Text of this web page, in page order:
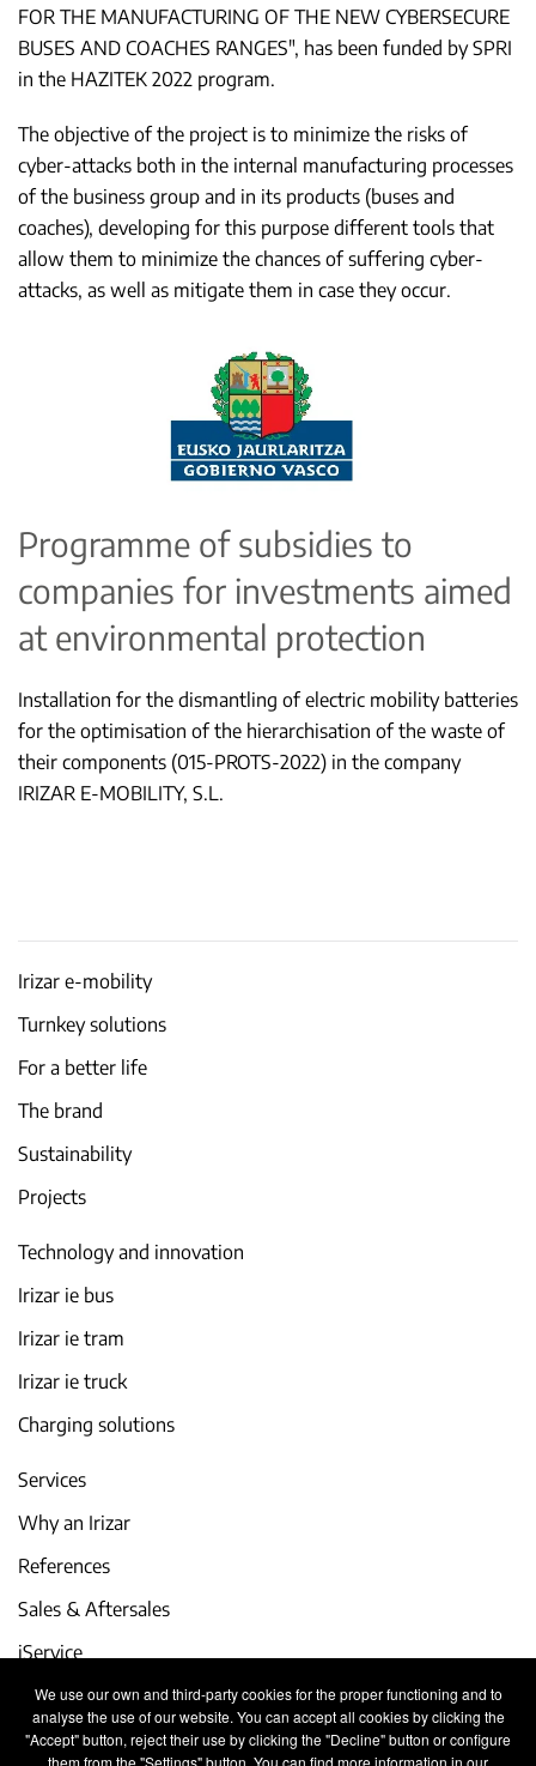
We use our own and third-party cookies for the proper functioning and to
analyse the use of our website. You can accept all cookies by clicking the
"Accept" button, reject their use by clicking the "Decline" button or configure
them from the "Settings" button. You can find more information in our
FOR THE MANUFACTURING OF THE NEW CYBERSECURE
BUSES AND COACHES RANGES", has been funded by SPRI
in the HAZITEK 2022 program.
The objective of the project is to minimize the risks of
cyber-attacks both in the internal manufacturing processes
of the business group and in its products (buses and
coaches), developing for this purpose different tools that
allow them to minimize the chances of suffering cyber-
attacks, as well as mitigate them in case they occur.
Programme of subsidies to
companies for investments aimed
at environmental protection
Installation for the dismantling of electric mobility batteries
for the optimisation of the hierarchisation of the waste of
their components (015-PROTS-2022) in the company
IRIZAR E-MOBILITY, S.L.
Irizar e-mobility
Turnkey solutions
For a better life
The brand
Sustainability
Projects
Technology and innovation
Irizar ie bus
Irizar ie tram
Irizar ie truck
Charging solutions
Services
Why an Irizar
References
Sales & Aftersales
iService
Events and latest news
Work with us